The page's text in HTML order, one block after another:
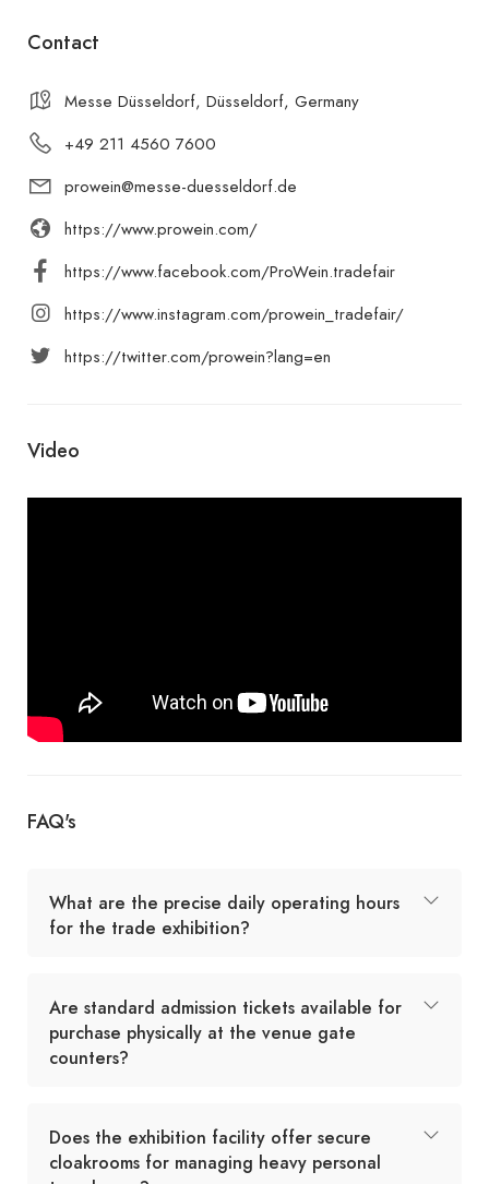
Contact
Messe Düsseldorf, Düsseldorf, Germany
+49 211 4560 7600
prowein@messe-duesseldorf.de
https://www.prowein.com/
https://www.facebook.com/ProWein.tradefair
https://www.instagram.com/prowein_tradefair/
https://twitter.com/prowein?lang=en
Video
FAQ's
What are the precise daily operating hours
for the trade exhibition?
Are standard admission tickets available for
purchase physically at the venue gate
counters?
Does the exhibition facility offer secure
cloakrooms for managing heavy personal